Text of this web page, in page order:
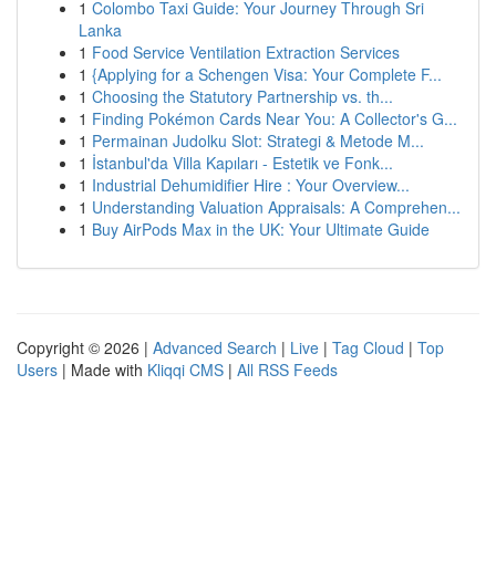
1 Colombo Taxi Guide: Your Journey Through Sri
Lanka
1 Food Service Ventilation Extraction Services
1 {Applying for a Schengen Visa: Your Complete F...
1 Choosing the Statutory Partnership vs. th...
1 Finding Pokémon Cards Near You: A Collector's G...
1 Permainan Judolku Slot: Strategi & Metode M...
1 İstanbul'da Villa Kapıları - Estetik ve Fonk...
1 Industrial Dehumidifier Hire : Your Overview...
1 Understanding Valuation Appraisals: A Comprehen...
1 Buy AirPods Max in the UK: Your Ultimate Guide
Copyright © 2026 | Advanced Search | Live | Tag Cloud | Top
Users | Made with Kliqqi CMS | All RSS Feeds